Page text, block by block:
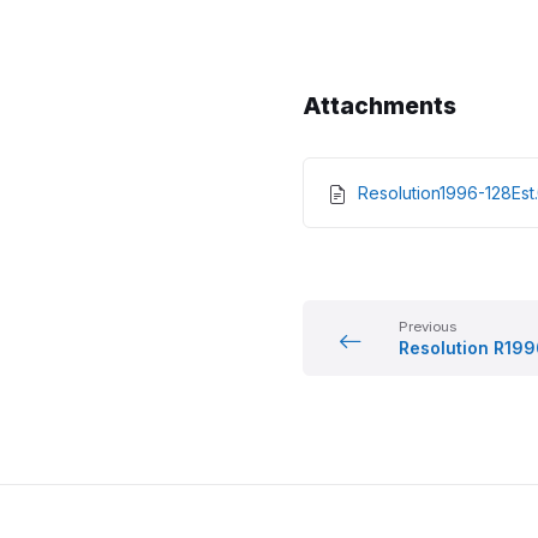
Attachments
Resolution1996-
Previous
Resolution